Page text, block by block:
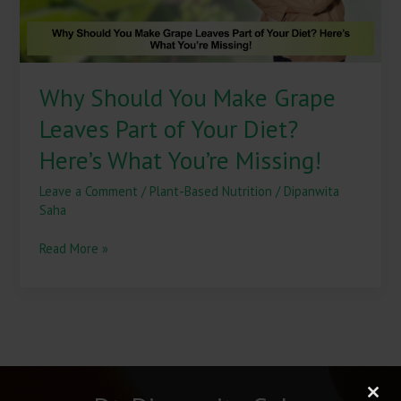
Why Should You Make Grape
Leaves Part of Your Diet?
Here’s What You’re Missing!
Leave a Comment / Plant-Based Nutrition / Dipanwita
Saha
Your
Diet?
Here’s
You’re
Missing!
Read More »